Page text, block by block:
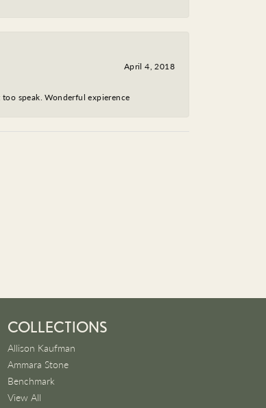
April 4, 2018
speak. Wonderful expierence
COLLECTIONS
Allison Kaufman
Ammara Stone
Benchmark
View All